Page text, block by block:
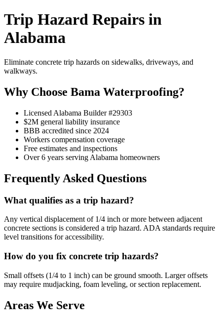
Trip Hazard Repairs in
Alabama
Eliminate concrete trip hazards on sidewalks, driveways, and
walkways.
Why Choose Bama Waterproofing?
Licensed Alabama Builder #29303
$2M general liability insurance
BBB accredited since 2024
Workers compensation coverage
Free estimates and inspections
Over 6 years serving Alabama homeowners
Frequently Asked Questions
What qualifies as a trip hazard?
Any vertical displacement of 1/4 inch or more between adjacent
concrete sections is considered a trip hazard. ADA standards require
level transitions for accessibility.
How do you fix concrete trip hazards?
Small offsets (1/4 to 1 inch) can be ground smooth. Larger offsets
may require mudjacking, foam leveling, or section replacement.
Areas We Serve